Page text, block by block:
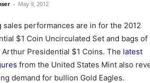
- May 9, 2012
sales performances are in for the 2012
$1 Coin Uncirculated Set and bags of
Arthur Presidential $1 Coins. The latest
from the United States Mint also
demand for bullion Gold Eagles.